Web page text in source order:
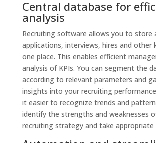
Central database for
analysis
Recruiting software allows you to store
applications, interviews, hires and other
one place. This enables efficient
analysis of KPIs. You can segment the
according to relevant parameters and
insights into your recruiting
it easier to recognize trends and
identify the strengths and weaknesses
recruiting strategy and take appropriate